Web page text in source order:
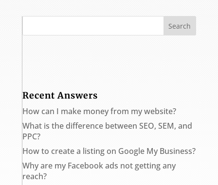
Recent Answers
How can I make money from my website?
What is the difference between SEO, SEM, and
PPC?
How to create a listing on Google My Business?
Why are my Facebook ads not getting any
reach?